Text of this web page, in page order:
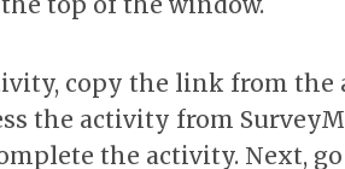
copy the link from
the activity from
the activity. Next,